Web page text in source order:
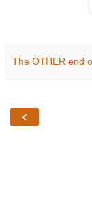
The OTHER end
‹